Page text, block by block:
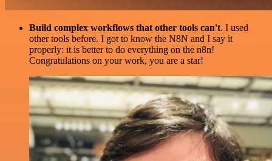
Build complex workflows that other tools can't. I used
other tools before. I got to know the N8N and I say it
properly: it is better to do everything on the n8n!
Congratulations on your work, you are a star!